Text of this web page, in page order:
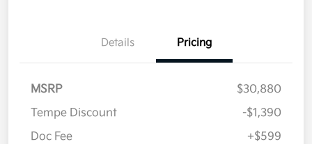
Details Pricing
MSRP
$30,880
Tempe Discount
-$1,390
Doc Fee
+$599